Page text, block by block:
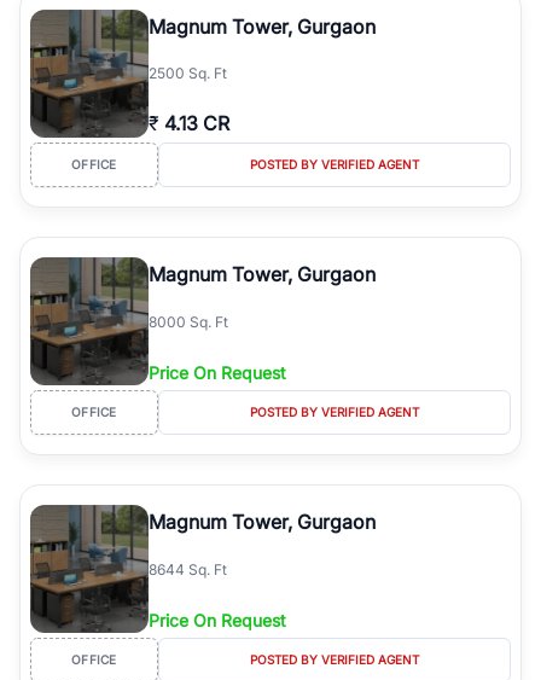
Course Road to the burgeoning residential sectors along the
Dwarka Expressway, there is something for everyone. RealBetter
simplifies your search by connecting you directly with verified
agents who have deep local expertise.
Magnum Tower, Gurgaon
2500 Sq. Ft
₹ 4.13 CR
OFFICE POSTED BY VERIFIED AGENT
Magnum Tower, Gurgaon
8000 Sq. Ft
Price On Request
OFFICE POSTED BY VERIFIED AGENT
Magnum Tower, Gurgaon
8644 Sq. Ft
Price On Request
OFFICE POSTED BY VERIFIED AGENT